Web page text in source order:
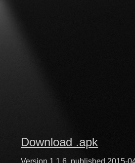
Download .apk
Version 1.1.6, published 2015-